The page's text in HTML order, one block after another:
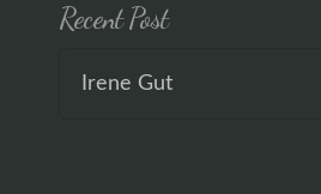
Recent Post
Irene Gut